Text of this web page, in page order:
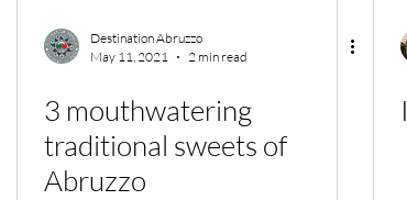
Destination Abruzzo
May 11, 2021
2 min read
3 mouthwatering
traditional sweets of
Abruzzo